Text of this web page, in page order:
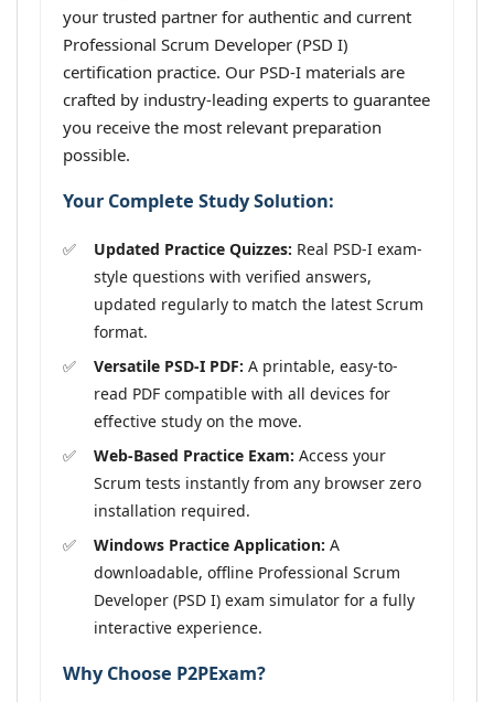
your trusted partner for authentic and current
Professional Scrum Developer (PSD I)
certification practice. Our PSD-I materials are
crafted by industry-leading experts to guarantee
you receive the most relevant preparation
possible.
Your Complete Study Solution:
Updated Practice Quizzes: Real PSD-I exam-
style questions with verified answers,
updated regularly to match the latest Scrum
format.
Versatile PSD-I PDF: A printable, easy-to-
read PDF compatible with all devices for
effective study on the move.
Web-Based Practice Exam: Access your
Scrum tests instantly from any browser zero
installation required.
Windows Practice Application: A
downloadable, offline Professional Scrum
Developer (PSD I) exam simulator for a fully
interactive experience.
Why Choose P2PExam?